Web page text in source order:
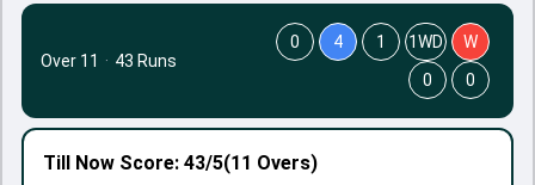
Till Now Score: 43/5(11 Overs)
Over 11 · 43 Runs
0 4 1 1WD
W
0
0